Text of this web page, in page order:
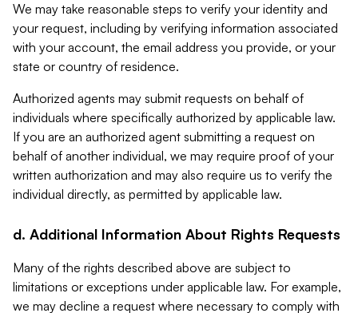
We may take reasonable steps to verify your identity and
your request, including by verifying information associated
with your account, the email address you provide, or your
state or country of residence.
Authorized agents may submit requests on behalf of
individuals where specifically authorized by applicable law.
If you are an authorized agent submitting a request on
behalf of another individual, we may require proof of your
written authorization and may also require us to verify the
individual directly, as permitted by applicable law.
d. Additional Information About Rights Requests
Many of the rights described above are subject to
limitations or exceptions under applicable law. For example,
we may decline a request where necessary to comply with